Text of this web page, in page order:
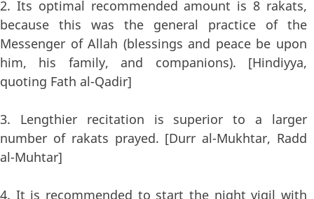
2. Its optimal recommended amount is 8 rakats,
because this was the general practice of the
Messenger of Allah (blessings and peace be upon
him, his family, and companions). [Hindiyya,
quoting Fath al-Qadir]
3. Lengthier recitation is superior to a larger
number of rakats prayed. [Durr al-Mukhtar, Radd
al-Muhtar]
4. It is recommended to start the night vigil with